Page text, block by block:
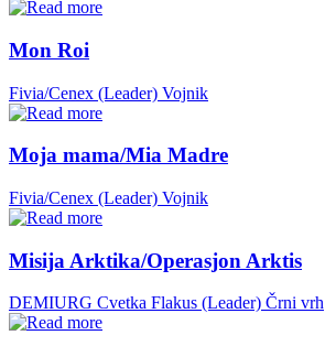
Mon Roi
Fivia/Cenex (Leader) Vojnik
Moja mama/Mia Madre
Fivia/Cenex (Leader) Vojnik
Misija Arktika/Operasjon Arktis
DEMIURG Cvetka Flakus (Leader) Črni vrh